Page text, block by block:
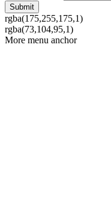
rgba(175,255,175,1)
rgba(73,104,95,1)
More menu anchor